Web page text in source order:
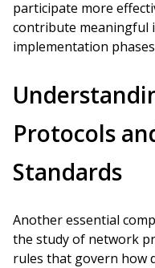
participate more
contribute meaningful
implementation
Protocols
Standards
Another essential
the study of network
rules that govern how